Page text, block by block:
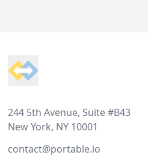
244 5th Avenue, Suite #B43
New York, NY 10001
contact@portable.io